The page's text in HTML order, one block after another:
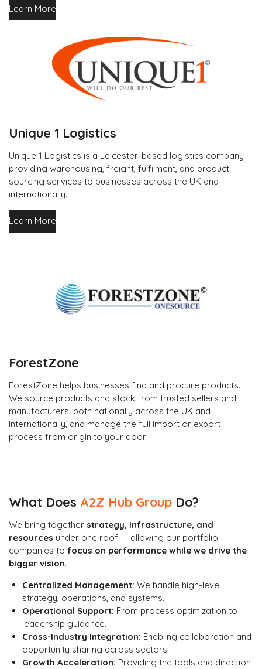
Learn More
Unique 1 Logistics
Unique 1 Logistics is a Leicester-based logistics company
providing warehousing, freight, fulfilment, and product
sourcing services to businesses across the UK and
internationally.
Learn More
ForestZone
ForestZone helps businesses find and procure products.
We source products and stock from trusted sellers and
manufacturers, both nationally across the UK and
internationally, and manage the full import or export
process from origin to your door.
What Does A2Z Hub Group Do?
We bring together strategy, infrastructure, and
resources under one roof — allowing our portfolio
companies to focus on performance while we drive the
bigger vision.
Centralized Management: We handle high-level
strategy, operations, and systems.
Operational Support: From process optimization to
leadership guidance.
Cross-Industry Integration: Enabling collaboration and
opportunity sharing across sectors.
Growth Acceleration: Providing the tools and direction